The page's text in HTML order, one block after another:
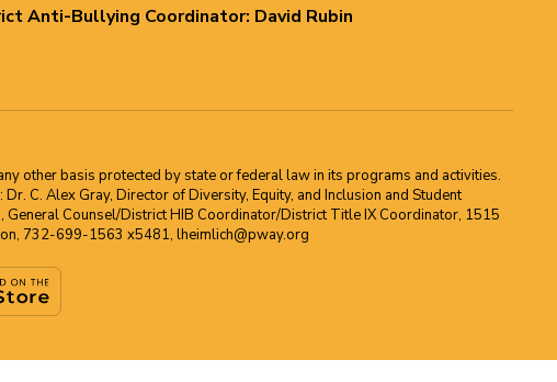
Anti-Bullying Coordinator: David Rubin
other basis protected by state or federal law in its programs and activities.
C. Alex Gray, Director of Diversity, Equity, and Inclusion and Student
Counsel/District HIB Coordinator/District Title IX Coordinator, 1515
732-699-1563 x5481, lheimlich@pway.org